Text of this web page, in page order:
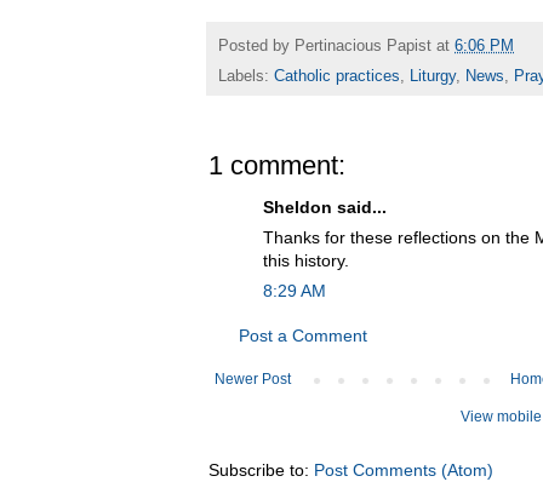
Posted by Pertinacious Papist at 6:06 PM
Labels: Catholic practices, Liturgy, News,
1 comment:
Sheldon said...
Thanks for these reflections on the
this history.
8:29 AM
Post a Comment
Newer Post
View
Subscribe to: Post Comments (Atom)